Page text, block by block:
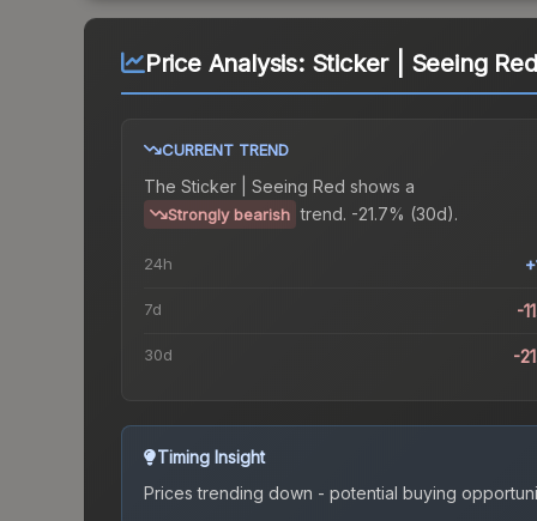
Price Analysis: Sticker | Seeing Red
CURRENT TREND
The Sticker | Seeing Red shows a
Strongly bearish trend. -21.7% (30d).
24h
7d -
30d -
Timing Insight
Prices trending down - potential buying